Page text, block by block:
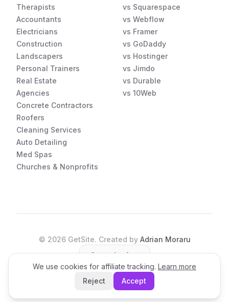
Therapists
Accountants
Electricians
Construction
Landscapers
Personal Trainers
Real Estate
Agencies
Concrete Contractors
Roofers
Cleaning Services
Auto Detailing
Med Spas
Churches & Nonprofits
vs Squarespace
vs Webflow
vs Framer
vs GoDaddy
vs Hostinger
vs Jimdo
vs Durable
vs 10Web
© 2026GetSite. Created by Adrian Moraru
Open the App
We use cookies for affiliate tracking. Learn more
Reject
Accept